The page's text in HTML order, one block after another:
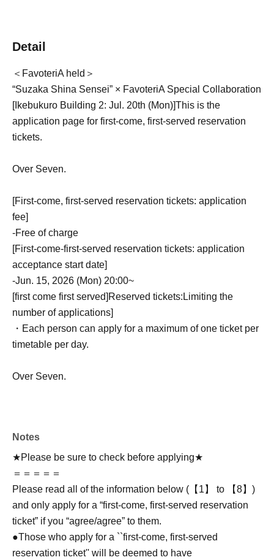
Detail
＜FavoteriA held＞
“Suzaka Shina Sensei” × FavoteriA Special Collaboration
[Ikebukuro Building 2: Jul. 20th (Mon)]This is the
application page for first-come, first-served reservation
tickets.
Over Seven.
[First-come, first-served reservation tickets: application
fee]
-Free of charge
[First-come-first-served reservation tickets: application
acceptance start date]
-Jun. 15, 2026 (Mon) 20:00~
[first come first served] Reserved tickets: Limiting the
number of applications]
・Each person can apply for a maximum of one ticket per
timetable per day.
Over Seven.
Notes
★Please be sure to check before applying★
＝＝＝＝＝
Please read all of the information below (【1】 to 【8】)
and only apply for a “first-come, first-served reservation
ticket” if you “agree/agree” to them.
●Those who apply for a ``first-come, first-served
reservation ticket'' will be deemed to have